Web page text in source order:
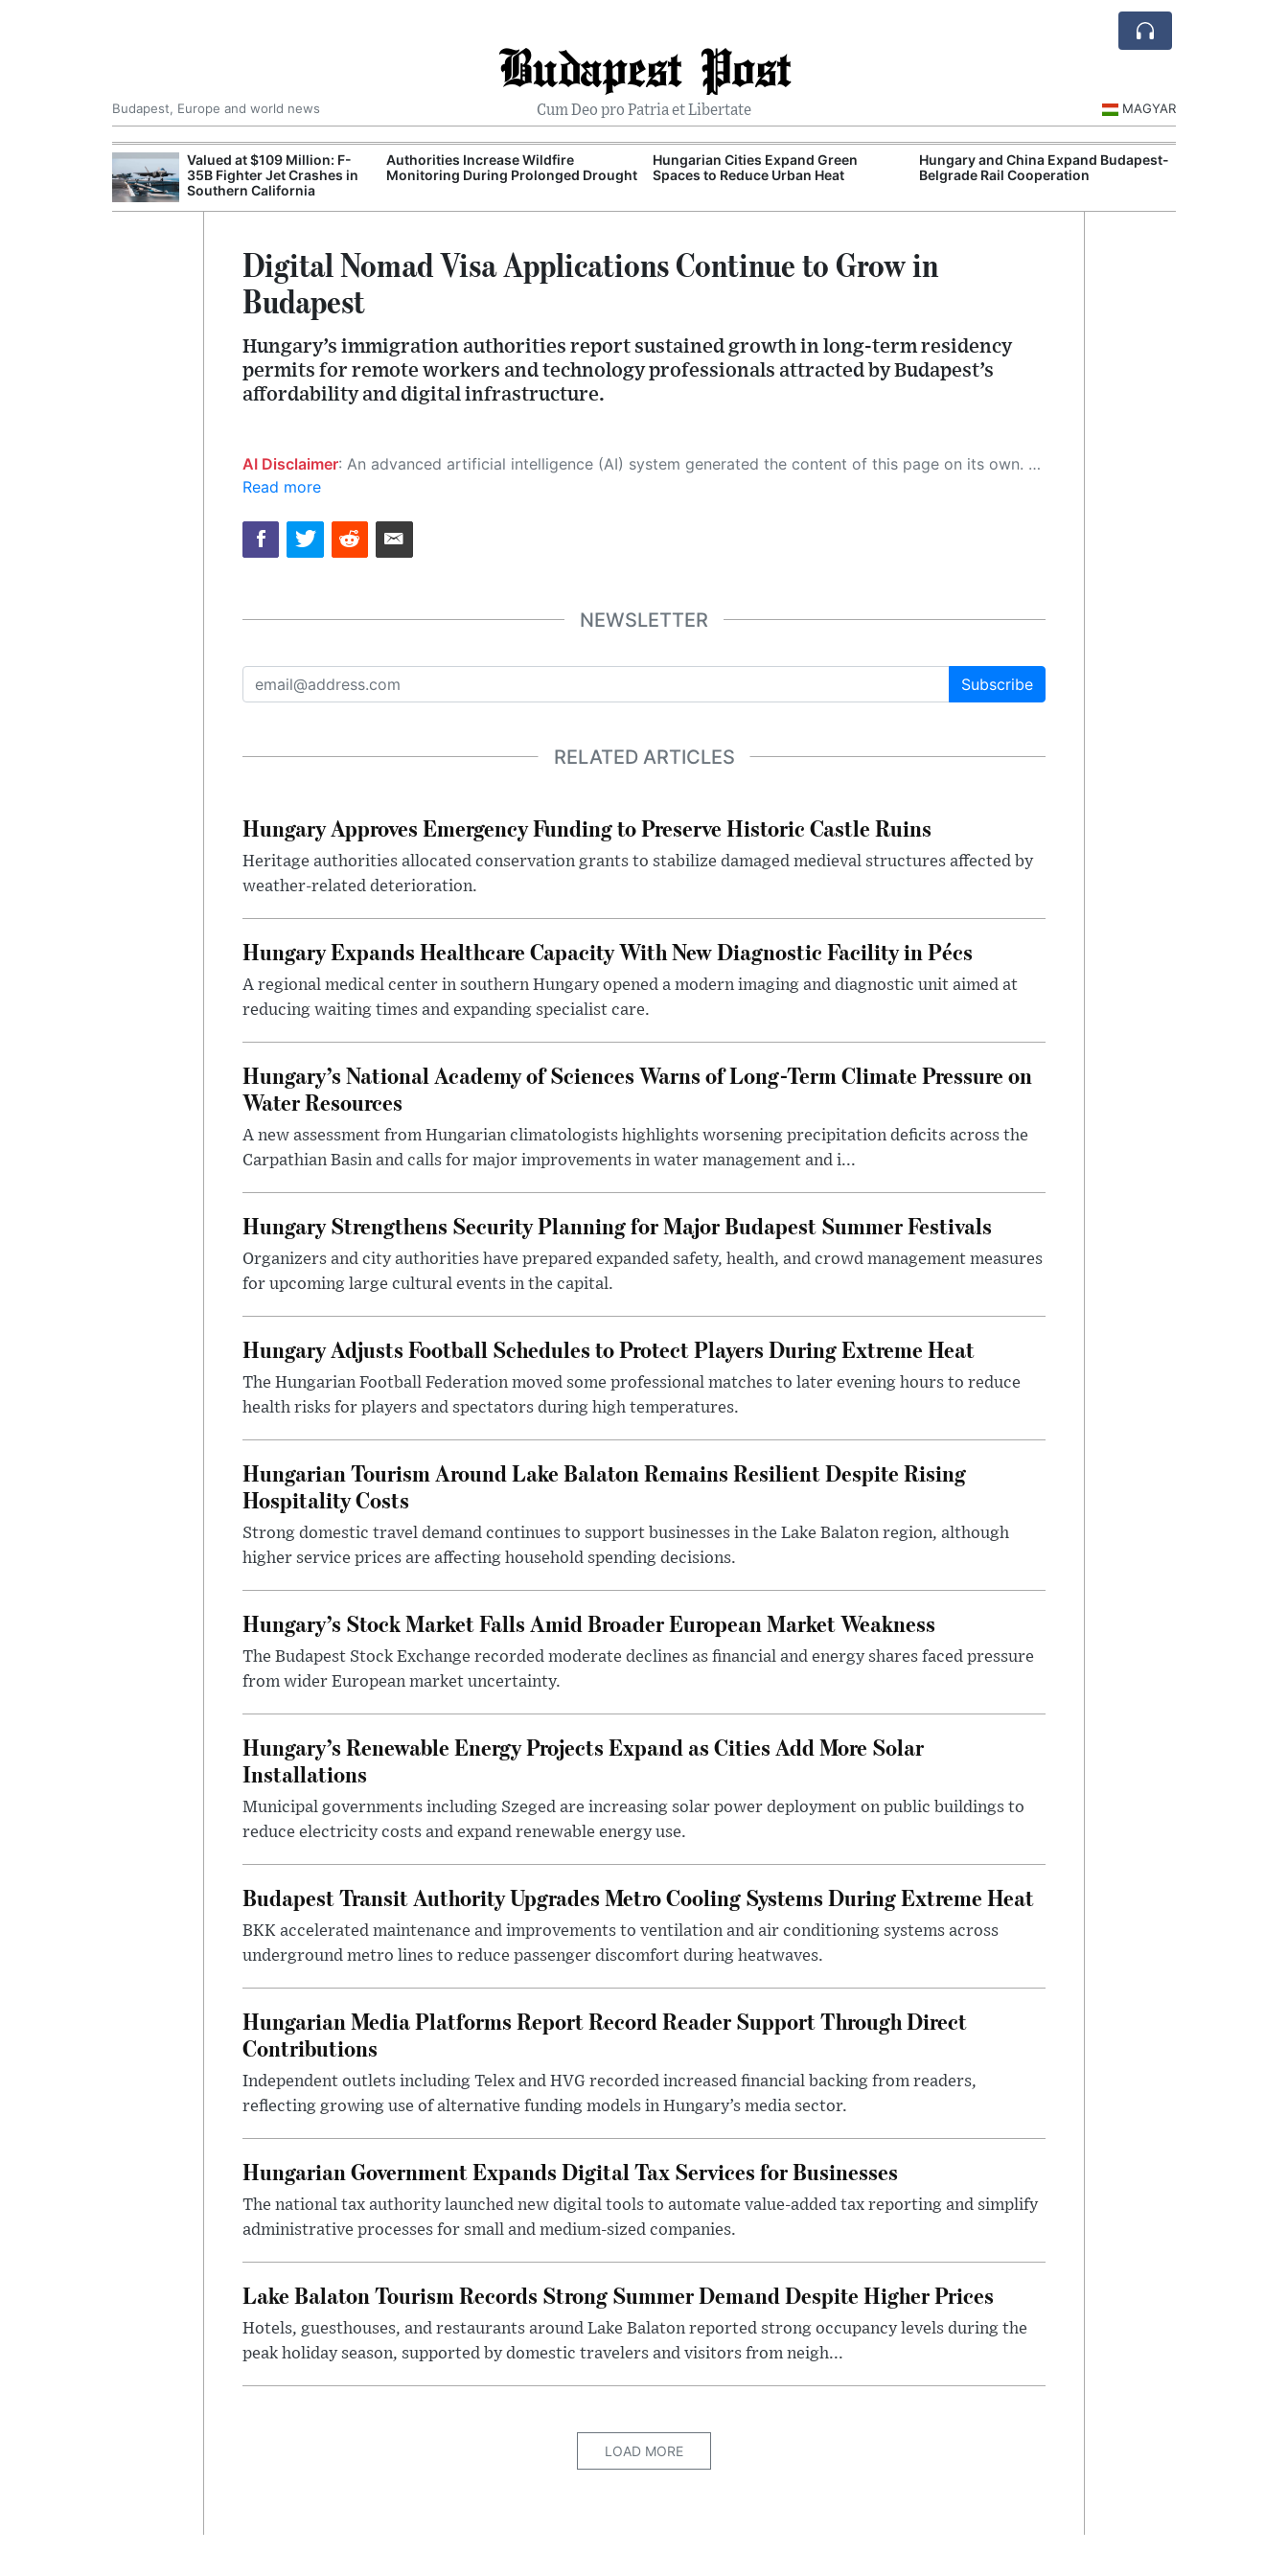
Budapest Post
Cum Deo pro Patria et Libertate
Budapest, Europe and world news MAGYAR
Valued at $109 Million: F-
35B Fighter Jet Crashes in
Southern California
Authorities Increase Wildfire
Monitoring During Prolonged Drought
Hungarian Cities Expand Green
Spaces to Reduce Urban Heat
Hungary and China Expand Budapest-
Belgrade Rail Cooperation
Digital Nomad Visa Applications Continue to Grow in
Budapest
Hungary’s immigration authorities report sustained growth in long-term residency
permits for remote workers and technology professionals attracted by Budapest’s
affordability and digital infrastructure.
AI Disclaimer: An advanced artificial intelligence (AI) system generated the content of this page on its own. This innovative technology conducts extensive research from a variety of reliable sources, performs rigorous fact-checking and verification, cleans up and balances biased or manipulated content, and presents a minimal factual summary that is just enough yet essential for you to function as an informed and educated citizen. Please keep in mind, however, that this system is an evolving technology, and as a result, the article may contain accidental inaccuracies or errors. We urge you to help us improve our site by reporting any inaccuracies you find using the "
Read more
NEWSLETTER
Subscribe
RELATED ARTICLES
Hungary Approves Emergency Funding to Preserve Historic Castle Ruins
Heritage authorities allocated conservation grants to stabilize damaged medieval structures affected by
weather-related deterioration.
Hungary Expands Healthcare Capacity With New Diagnostic Facility in Pécs
A regional medical center in southern Hungary opened a modern imaging and diagnostic unit aimed at
reducing waiting times and expanding specialist care.
Hungary’s National Academy of Sciences Warns of Long-Term Climate Pressure on
Water Resources
A new assessment from Hungarian climatologists highlights worsening precipitation deficits across the
Carpathian Basin and calls for major improvements in water management and i...
Hungary Strengthens Security Planning for Major Budapest Summer Festivals
Organizers and city authorities have prepared expanded safety, health, and crowd management measures
for upcoming large cultural events in the capital.
Hungary Adjusts Football Schedules to Protect Players During Extreme Heat
The Hungarian Football Federation moved some professional matches to later evening hours to reduce
health risks for players and spectators during high temperatures.
Hungarian Tourism Around Lake Balaton Remains Resilient Despite Rising
Hospitality Costs
Strong domestic travel demand continues to support businesses in the Lake Balaton region, although
higher service prices are affecting household spending decisions.
Hungary’s Stock Market Falls Amid Broader European Market Weakness
The Budapest Stock Exchange recorded moderate declines as financial and energy shares faced pressure
from wider European market uncertainty.
Hungary’s Renewable Energy Projects Expand as Cities Add More Solar
Installations
Municipal governments including Szeged are increasing solar power deployment on public buildings to
reduce electricity costs and expand renewable energy use.
Budapest Transit Authority Upgrades Metro Cooling Systems During Extreme Heat
BKK accelerated maintenance and improvements to ventilation and air conditioning systems across
underground metro lines to reduce passenger discomfort during heatwaves.
Hungarian Media Platforms Report Record Reader Support Through Direct
Contributions
Independent outlets including Telex and HVG recorded increased financial backing from readers,
reflecting growing use of alternative funding models in Hungary’s media sector.
Hungarian Government Expands Digital Tax Services for Businesses
The national tax authority launched new digital tools to automate value-added tax reporting and simplify
administrative processes for small and medium-sized companies.
Lake Balaton Tourism Records Strong Summer Demand Despite Higher Prices
Hotels, guesthouses, and restaurants around Lake Balaton reported strong occupancy levels during the
peak holiday season, supported by domestic travelers and visitors from neigh...
LOAD MORE